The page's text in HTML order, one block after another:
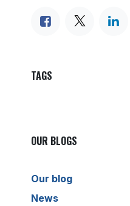
TAGS
OUR BLOGS
Our blog
News